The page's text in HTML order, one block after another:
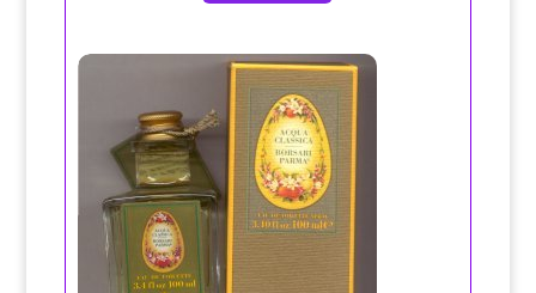
Acqua Classica (100ml) Eau de Toilette Spray/Borsari